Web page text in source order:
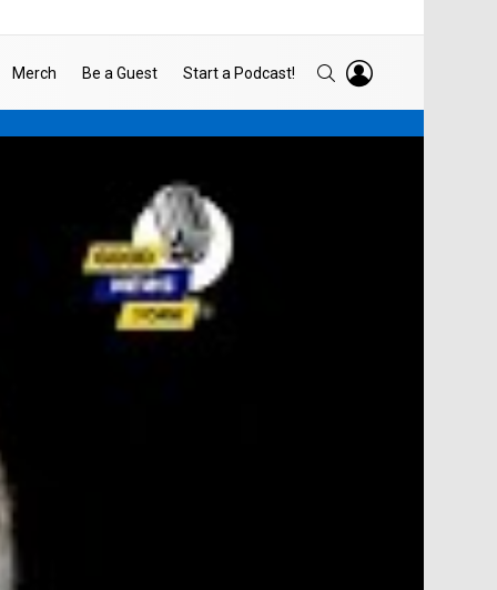
Merch Be a Guest Start a Podcast! SEARCH